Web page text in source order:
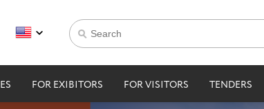
FOR EXIBITORS FOR VISITORS TENDERS